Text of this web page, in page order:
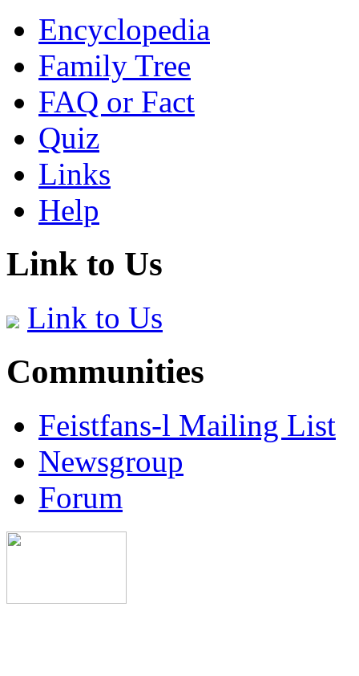
Encyclopedia
Family Tree
FAQ or Fact
Quiz
Links
Help
Link to Us
Link to Us
Communities
Feistfans-l Mailing List
Newsgroup
Forum